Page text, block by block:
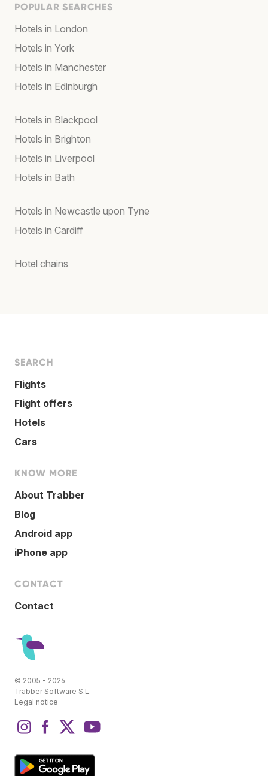
POPULAR SEARCHES
Hotels in London
Hotels in York
Hotels in Manchester
Hotels in Edinburgh
Hotels in Blackpool
Hotels in Brighton
Hotels in Liverpool
Hotels in Bath
Hotels in Newcastle upon Tyne
Hotels in Cardiff
Hotel chains
SEARCH
Flights
Flight offers
Hotels
Cars
KNOW MORE
About Trabber
Blog
Android app
iPhone app
CONTACT
Contact
© 2005 - 2026
Trabber Software S.L.
Legal notice